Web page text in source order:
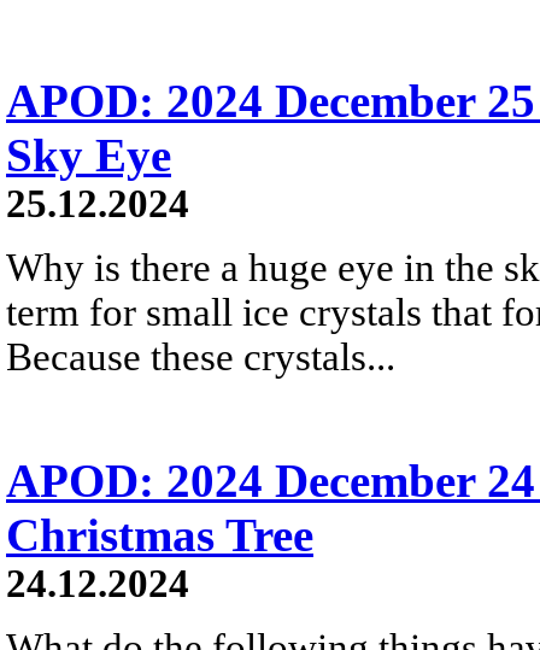
APOD: 2024 December
Sky Eye
25.12.2024
Why is there a huge eye in the
term for small ice crystals that
Because these crystals...
APOD: 2024 December
Christmas Tree
24.12.2024